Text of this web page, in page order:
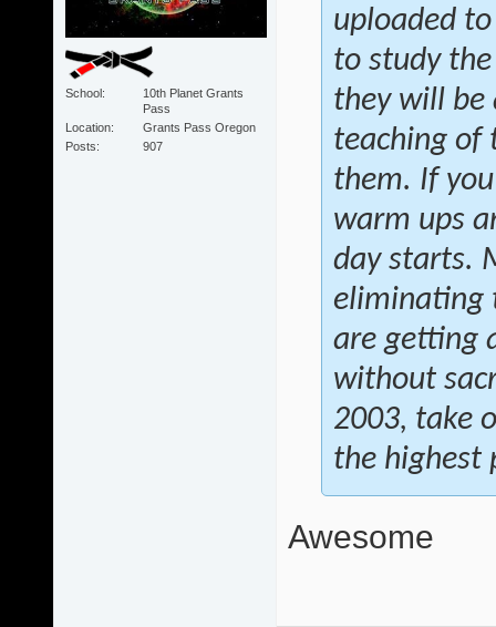
School
10th Planet Grants
Pass
Location
Grants Pass Oregon
Posts
907
uploaded
to study
they will be
teaching of
them. If
warm ups
day starts.
eliminating
are getting
without
2003, take
the highest
Awesome